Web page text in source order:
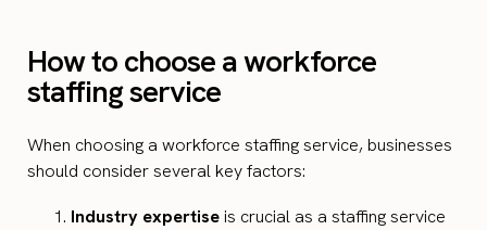
How to choose a workforce
staffing service
When choosing a workforce staffing service, businesses
should consider several key factors:
Industry expertiseis crucial as a staffing service